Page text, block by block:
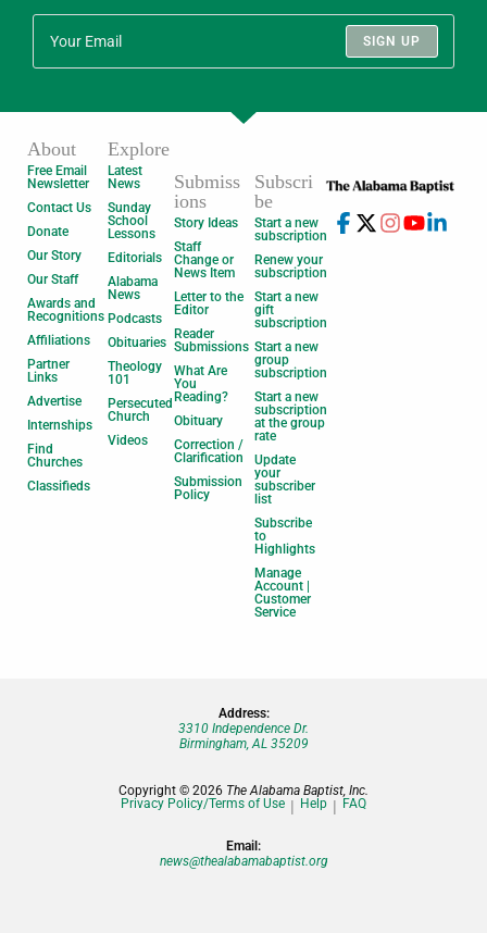
SIGN UP
About
Free Email
Newsletter
Contact Us
Donate
Our Story
Our Staff
Awards and
Recognitions
Affiliations
Partner
Links
Advertise
Internships
Find
Churches
Classifieds
Explore
Latest
News
Sunday
School
Lessons
Editorials
Alabama
News
Podcasts
Obituaries
Theology
101
Persecuted
Church
Videos
Submiss
ions
Story Ideas
Staff
Change or
News Item
Letter to the
Editor
Reader
Submissions
What Are
You
Reading?
Obituary
Correction /
Clarification
Submission
Policy
Subscri
be
Start a new
subscription
Renew your
subscription
Start a new
gift
subscription
Start a new
group
subscription
Start a new
subscription
at the group
rate
Update
your
subscriber
list
Subscribe
to
Highlights
Manage
Account |
Customer
Service
Address:
3310 Independence Dr.
Birmingham, AL 35209
Copyright © 2026 The Alabama Baptist, Inc.
Privacy Policy/Terms of Use
Help FAQ
Email:
news@thealabamabaptist.org